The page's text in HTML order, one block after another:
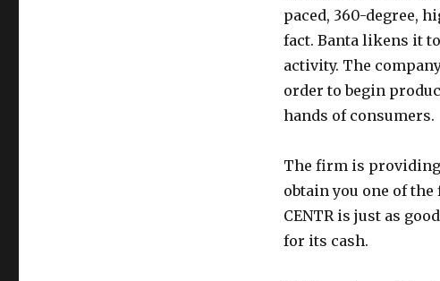
paced, 360-degree,
fact. Banta likens it
activity. The
order to begin
hands of consumers.
The firm is
obtain you one of
CENTR is just as
for its cash.